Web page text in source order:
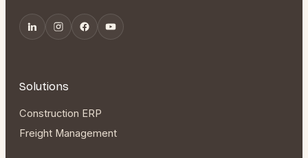
Solutions
Construction ERP
Freight Management